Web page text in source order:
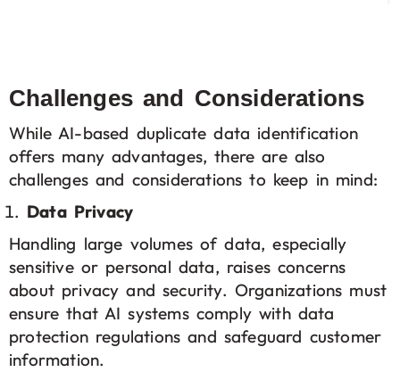
Challenges and Considerations
While AI-based duplicate data identification
offers many advantages, there are also
challenges and considerations to keep in mind:
Data Privacy
Handling large volumes of data, especially
sensitive or personal data, raises concerns
about privacy and security. Organizations must
ensure that AI systems comply with data
protection regulations and safeguard customer
information.